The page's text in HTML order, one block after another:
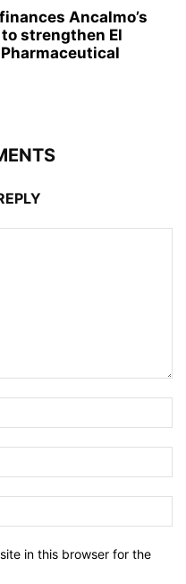
Ancalmo’s
strengthen El
Pharmaceutical
in this browser for the